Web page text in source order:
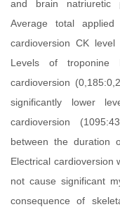
and brain natriuretic
Average total
cardioversion CK level
Levels of
cardioversion
significantly lower
cardioversion
between the duration
Electrical cardioversion
not cause significant
consequence of